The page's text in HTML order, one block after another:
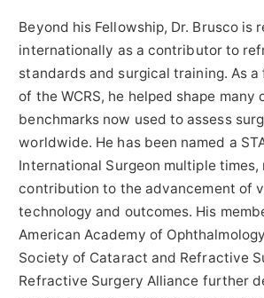
Beyond his Fellowship, Dr. Brusco is
internationally as a contributor to
standards and surgical training. As a
of the WCRS, he helped shape many
benchmarks now used to assess
worldwide. He has been named a
International Surgeon multiple
contribution to the advancement of
technology and outcomes. His
American Academy of
Society of Cataract and Refractive
Refractive Surgery Alliance further